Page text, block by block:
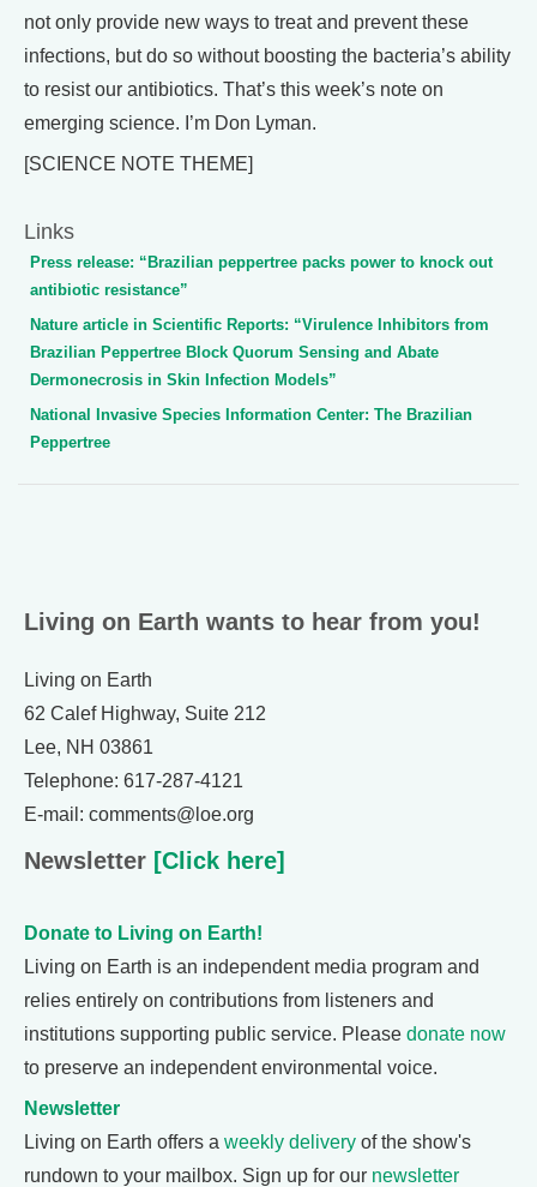
not only provide new ways to treat and prevent these
infections, but do so without boosting the bacteria’s ability
to resist our antibiotics. That’s this week’s note on
emerging science. I’m Don Lyman.
[SCIENCE NOTE THEME]
Links
Press release: “Brazilian peppertree packs power to knock out
antibiotic resistance”
Nature article in Scientific Reports: “Virulence Inhibitors from
Brazilian Peppertree Block Quorum Sensing and Abate
Dermonecrosis in Skin Infection Models”
National Invasive Species Information Center: The Brazilian
Peppertree
Living on Earth wants to hear from you!
Living on Earth
62 Calef Highway, Suite 212
Lee, NH 03861
Telephone: 617-287-4121
E-mail: comments@loe.org
Newsletter [Click here]
Donate to Living on Earth!
Living on Earth is an independent media program and
relies entirely on contributions from listeners and
institutions supporting public service. Please donate now
to preserve an independent environmental voice.
Newsletter
Living on Earth offers a weekly delivery of the show's
rundown to your mailbox. Sign up for our newsletter